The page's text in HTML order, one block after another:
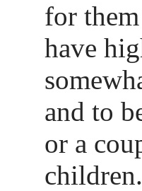
for
have
and to
or a